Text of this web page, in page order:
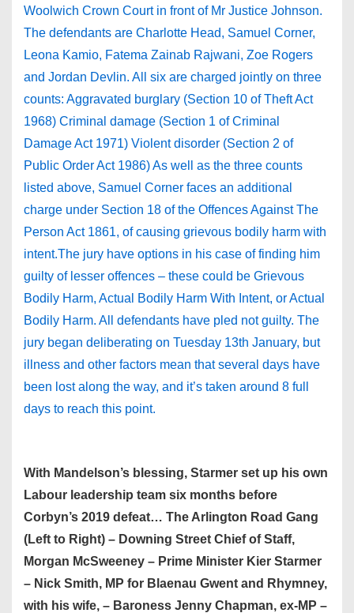
Woolwich Crown Court in front of Mr Justice Johnson.
The defendants are Charlotte Head, Samuel Corner,
Leona Kamio, Fatema Zainab Rajwani, Zoe Rogers
and Jordan Devlin. All six are charged jointly on three
counts: Aggravated burglary (Section 10 of Theft Act
1968) Criminal damage (Section 1 of Criminal
Damage Act 1971) Violent disorder (Section 2 of
Public Order Act 1986) As well as the three counts
listed above, Samuel Corner faces an additional
charge under Section 18 of the Offences Against The
Person Act 1861, of causing grievous bodily harm with
intent.The jury have options in his case of finding him
guilty of lesser offences – these could be Grievous
Bodily Harm, Actual Bodily Harm With Intent, or Actual
Bodily Harm. All defendants have pled not guilty. The
jury began deliberating on Tuesday 13th January, but
illness and other factors mean that several days have
been lost along the way, and it’s taken around 8 full
days to reach this point.
With Mandelson’s blessing, Starmer set up his own
Labour leadership team six months before
Corbyn’s 2019 defeat… The Arlington Road Gang
(Left to Right) – Downing Street Chief of Staff,
Morgan McSweeney – Prime Minister Kier Starmer
– Nick Smith, MP for Blaenau Gwent and Rhymney,
with his wife, – Baroness Jenny Chapman, ex-MP –